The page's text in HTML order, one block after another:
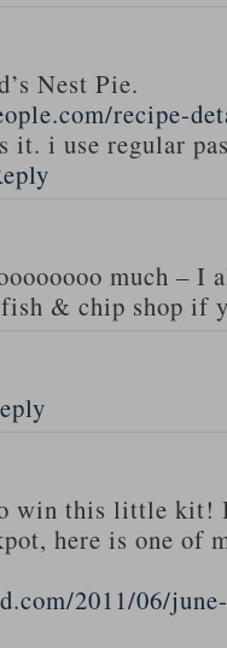
Nest Pie.
recipe-
i use regular
much – I
& chip shop if
win this little kit!
here is one of
2011/06/